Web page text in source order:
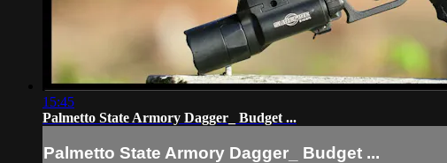
15:45
Palmetto State Armory Dagger_ Budget ...
Palmetto State Armory Dagger_ Budget ...